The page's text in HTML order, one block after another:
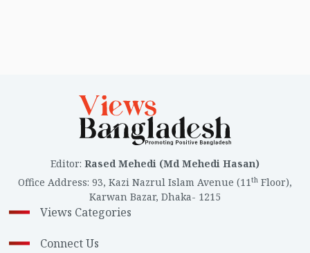
Editor: Rased Mehedi (Md Mehedi Hasan)
Office Address: 93, Kazi Nazrul Islam Avenue (11th Floor),
Karwan Bazar, Dhaka- 1215
Views Categories
Connect Us